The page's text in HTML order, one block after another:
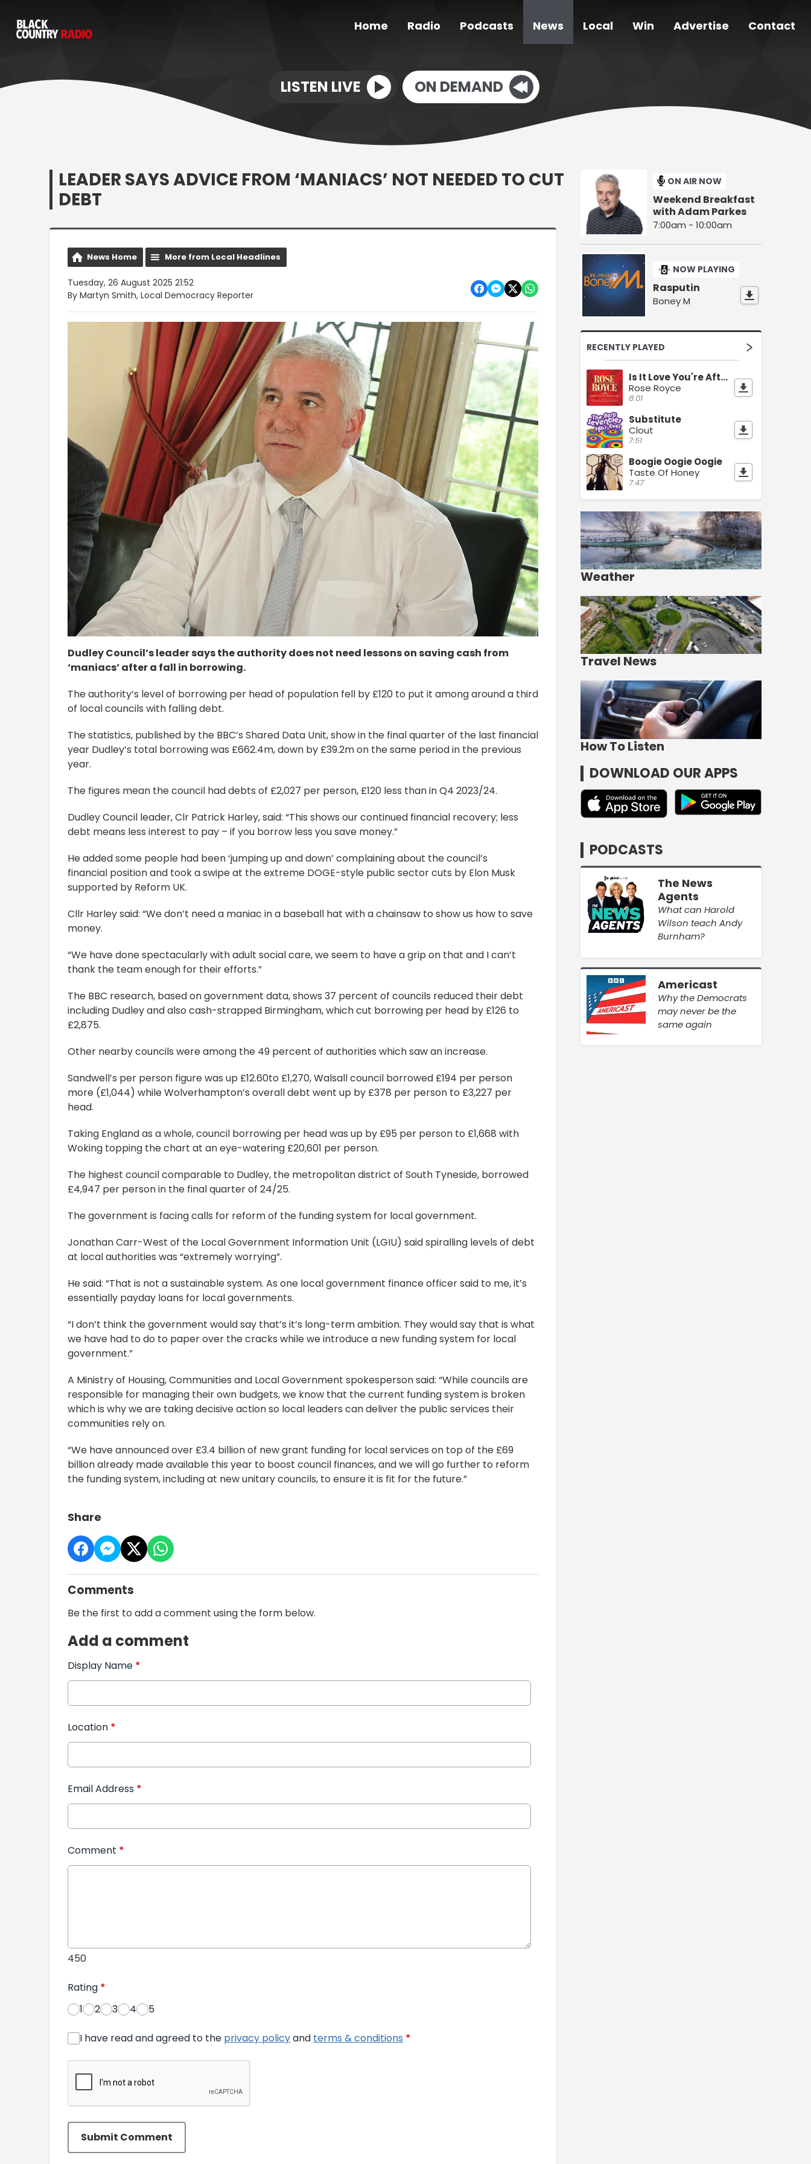
Home Radio Podcasts News Local Win Advertise Contact
LISTEN LIVE ON DEMAND
LEADER SAYS ADVICE FROM ‘MANIACS’ NOT NEEDED TO CUT
DEBT
News Home More from Local Headlines
Tuesday, 26 August 2025 21:52
By Martyn Smith, Local Democracy Reporter
Dudley Council’s leader says the authority does not need lessons on saving cash from
‘maniacs’ after a fall in borrowing.
The authority’s level of borrowing per head of population fell by £120 to put it among around a third
of local councils with falling debt.
The statistics, published by the BBC’s Shared Data Unit, show in the final quarter of the last financial
year Dudley’s total borrowing was £662.4m, down by £39.2m on the same period in the previous
year.
The figures mean the council had debts of £2,027 per person, £120 less than in Q4 2023/24.
Dudley Council leader, Clr Patrick Harley, said: “This shows our continued financial recovery; less
debt means less interest to pay – if you borrow less you save money.”
He added some people had been ‘jumping up and down’ complaining about the council’s
financial position and took a swipe at the extreme DOGE-style public sector cuts by Elon Musk
supported by Reform UK.
Cllr Harley said: “We don’t need a maniac in a baseball hat with a chainsaw to show us how to save
money.
“We have done spectacularly with adult social care, we seem to have a grip on that and I can’t
thank the team enough for their efforts.”
The BBC research, based on government data, shows 37 percent of councils reduced their debt
including Dudley and also cash-strapped Birmingham, which cut borrowing per head by £126 to
£2,875.
Other nearby councils were among the 49 percent of authorities which saw an increase.
Sandwell’s per person figure was up £12.60to £1,270, Walsall council borrowed £194 per person
more (£1,044) while Wolverhampton’s overall debt went up by £378 per person to £3,227 per
head.
Taking England as a whole, council borrowing per head was up by £95 per person to £1,668 with
Woking topping the chart at an eye-watering £20,601 per person.
The highest council comparable to Dudley, the metropolitan district of South Tyneside, borrowed
£4,947 per person in the final quarter of 24/25.
The government is facing calls for reform of the funding system for local government.
Jonathan Carr-West of the Local Government Information Unit (LGIU) said spiralling levels of debt
at local authorities was “extremely worrying”.
He said: “That is not a sustainable system. As one local government finance officer said to me, it’s
essentially payday loans for local governments.
“I don’t think the government would say that’s it’s long-term ambition. They would say that is what
we have had to do to paper over the cracks while we introduce a new funding system for local
government.”
A Ministry of Housing, Communities and Local Government spokesperson said: “While councils are
responsible for managing their own budgets, we know that the current funding system is broken
which is why we are taking decisive action so local leaders can deliver the public services their
communities rely on.
“We have announced over £3.4 billion of new grant funding for local services on top of the £69
billion already made available this year to boost council finances, and we will go further to reform
the funding system, including at new unitary councils, to ensure it is fit for the future.”
Share
Comments
Be the first to add a comment using the form below.
Add a comment
Display Name *
Location *
Email Address *
Comment *
450
Rating *
1
2 3 4 5
I have read and agreed to the privacy policyand terms & conditions *
Submit Comment
ON AIR NOW
Weekend Breakfast
with Adam Parkes
7:00am - 10:00am
NOW PLAYING
Rasputin
Boney M
RECENTLY PLAYED
Is It Love You're After
Rose Royce
8:01
Substitute
Clout
7:51
Boogie Oogie Oogie
Taste Of Honey
7:47
Weather
Travel News
How To Listen
DOWNLOAD OUR APPS
PODCASTS
The News
Agents
What can Harold
Wilson teach Andy
Burnham?
Americast
Why the Democrats
may never be the
same again